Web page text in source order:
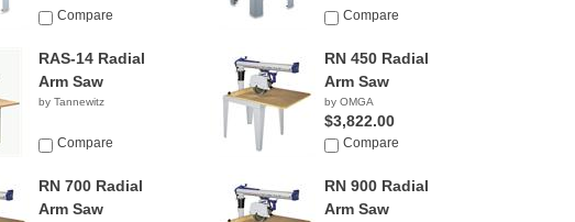
$2,858.38
Compare NACompare
RAS-14 Radial
Arm Saw
by Tannewitz
Compare
RN 450 Radial
Arm Saw
by OMGA
$3,822.00
Compare
RN 700 Radial
Arm Saw
RN 900 Radial
Arm Saw